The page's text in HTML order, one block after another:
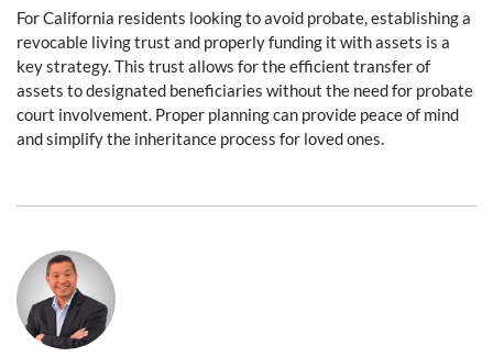
For California residents looking to avoid probate, establishing a
revocable living trust and properly funding it with assets is a
key strategy. This trust allows for the efficient transfer of
assets to designated beneficiaries without the need for probate
court involvement. Proper planning can provide peace of mind
and simplify the inheritance process for loved ones.